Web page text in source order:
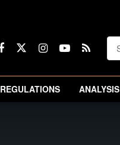
REGULATIONS ANALYSIS